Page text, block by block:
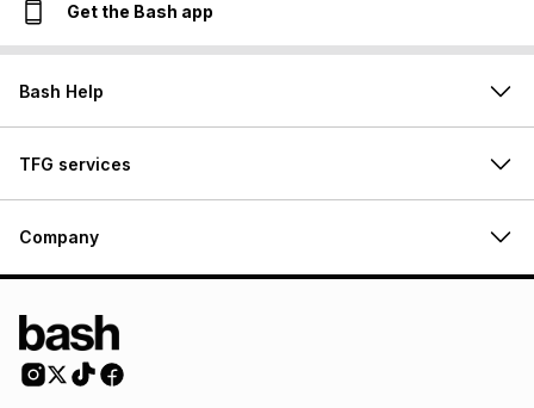
Get the Bash app
Bash Help
TFG services
Company